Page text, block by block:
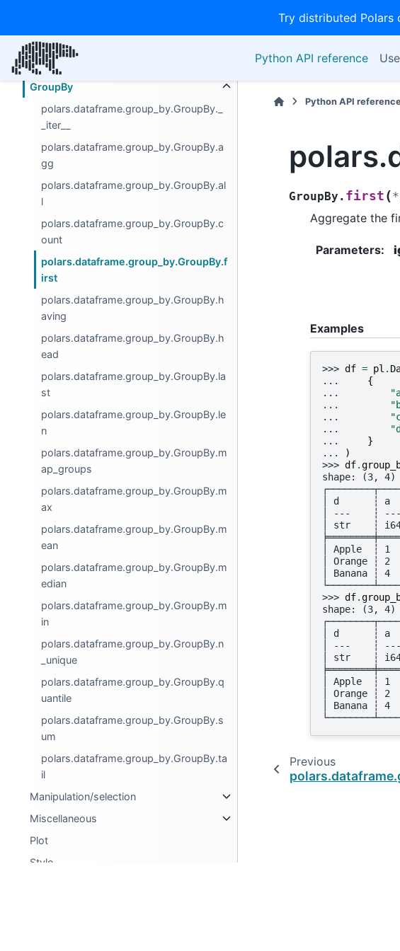
Try distributed Polars
Python API reference
Descriptive
Export
GroupBy
polars.dataframe.group_by.GroupBy._
_iter__
polars.dataframe.group_by.GroupBy.a
gg
polars.dataframe.group_by.GroupBy.al
l
polars.dataframe.group_by.GroupBy.c
ount
polars.dataframe.group_by.GroupBy.f
irst
polars.dataframe.group_by.GroupBy.h
aving
polars.dataframe.group_by.GroupBy.h
ead
polars.dataframe.group_by.GroupBy.la
st
polars.dataframe.group_by.GroupBy.le
n
polars.dataframe.group_by.GroupBy.m
ap_groups
polars.dataframe.group_by.GroupBy.m
ax
polars.dataframe.group_by.GroupBy.m
ean
polars.dataframe.group_by.GroupBy.m
edian
polars.dataframe.group_by.GroupBy.m
in
polars.dataframe.group_by.GroupBy.n
_unique
polars.dataframe.group_by.GroupBy.q
uantile
polars.dataframe.group_by.GroupBy.s
um
polars.dataframe.group_by.GroupBy.ta
il
Manipulation/selection
Miscellaneous
Plot
Style
Python API
GroupBy. first (*
Aggregate the
Parameters:
Examples
>>> df = pl .
...
{
...
...
...
...
...
}
...
)
>>> df.
shape: (3, 4)
│ d      ┆ a
│ ---    ┆
│ str    ┆
│ Apple  ┆
│ Orange ┆
│ Banana ┆
>>> df.
shape: (3, 4)
│ d      ┆ a
│ ---    ┆
│ str    ┆
│ Apple  ┆
│ Orange ┆
│ Banana ┆
Previous